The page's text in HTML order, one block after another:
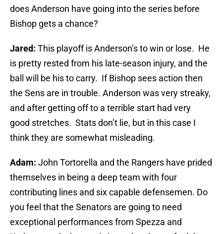
does Anderson have going into the series before
Bishop gets a chance?
Jared: This playoff is Anderson’s to win or lose. He
is pretty rested from his late-season injury, and the
ball will be his to carry. If Bishop sees action then
the Sens are in trouble. Anderson was very streaky,
and after getting off to a terrible start had very
good stretches. Stats don’t lie, but in this case I
think they are somewhat misleading.
Adam: John Tortorella and the Rangers have prided
themselves in being a deep team with four
contributing lines and six capable defensemen. Do
you feel that the Senators are going to need
exceptional performances from Spezza and